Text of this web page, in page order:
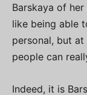
Barskaya of
like being able
personal, but
people can
Indeed, it is